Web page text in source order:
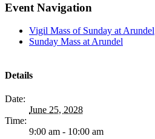
Event Navigation
Vigil Mass of Sunday at Arundel
Sunday Mass at Arundel
Details
Date:
June 25, 2028
Time:
9:00 am - 10:00 am